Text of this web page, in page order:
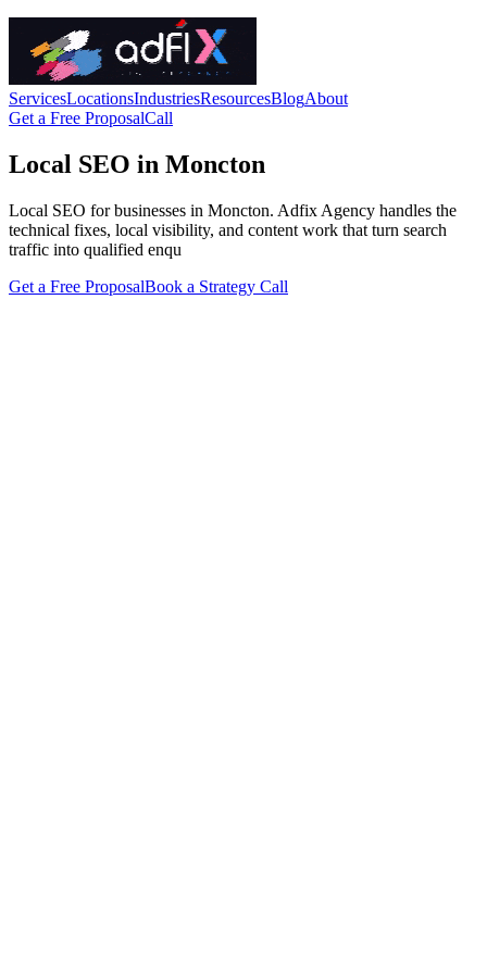
ServicesLocationsIndustriesResourcesBlogAbout
Get a Free ProposalCall
Local SEO in Moncton
Local SEO for businesses in Moncton. Adfix Agency handles the
technical fixes, local visibility, and content work that turn search
traffic into qualified enqu
Get a Free ProposalBook a Strategy Call